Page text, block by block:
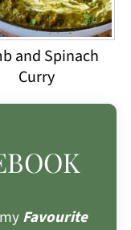
and Spinach
Curry
Favourite